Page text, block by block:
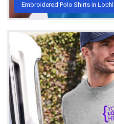
Embroidered Polo Shirts in